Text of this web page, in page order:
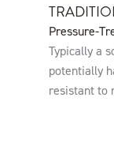
Pressure-
Typically a
potentially
resistant to